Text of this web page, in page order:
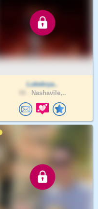
Lukebrya..
Nashavile,..